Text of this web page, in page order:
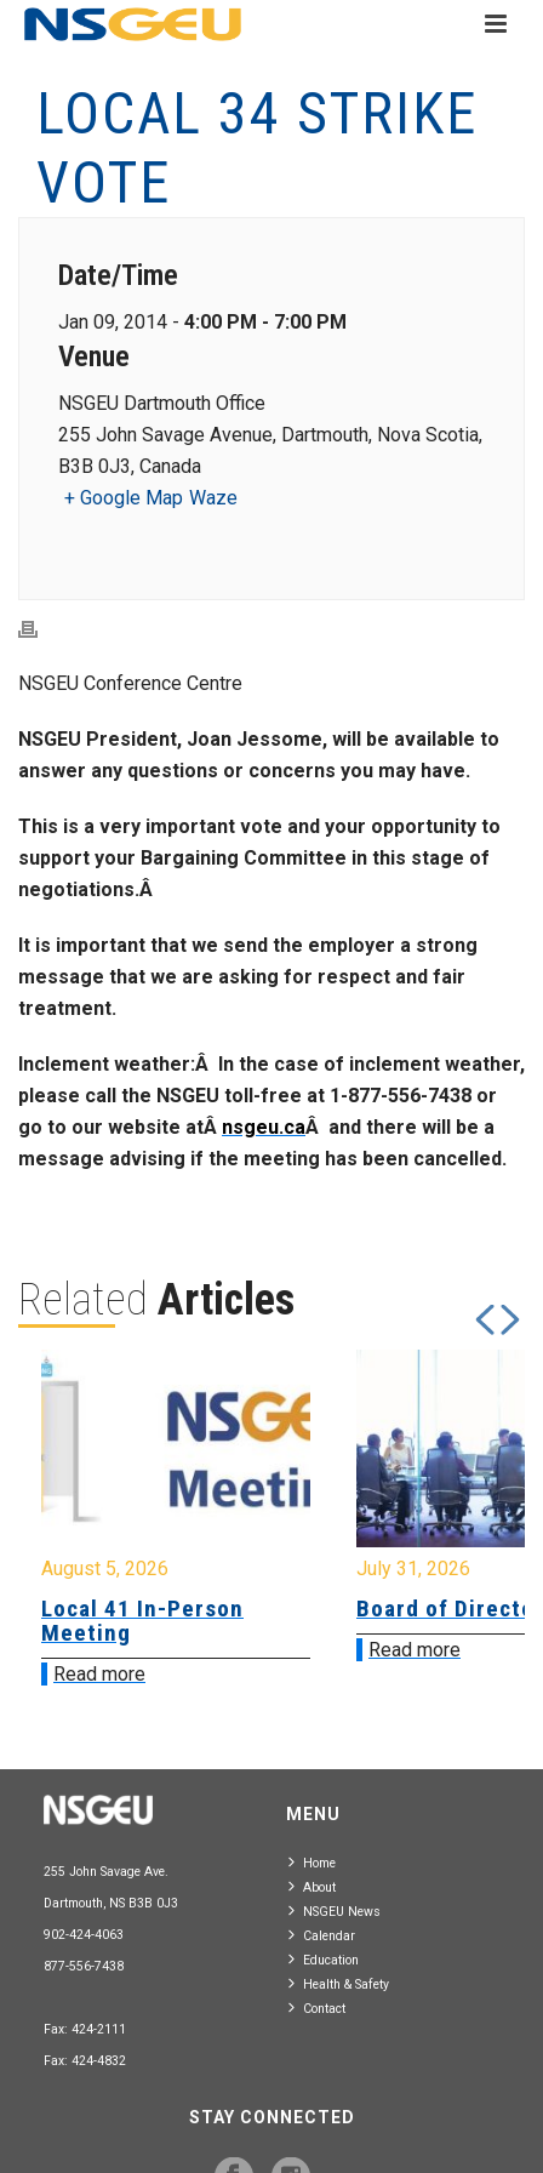
LOCAL 34 STRIKE
VOTE
Date/Time
Jan 09, 2014 - 4:00 PM - 7:00 PM
Venue
NSGEU Dartmouth Office
255 John Savage Avenue, Dartmouth, Nova Scotia,
B3B 0J3, Canada
+ Google Map Waze
NSGEU Conference Centre
NSGEU President, Joan Jessome, will be available to
answer any questions or concerns you may have.
This is a very important vote and your opportunity to
support your Bargaining Committee in this stage of
negotiations.Â
It is important that we send the employer a strong
message that we are asking for respect and fair
treatment.
Inclement weather:Â In the case of inclement weather,
please call the NSGEU toll-free at 1-877-556-7438 or
go to our website atÂ nsgeu.caÂ and there will be a
message advising if the meeting has been cancelled.
Related Articles
August 5, 2026
Local 41 In-Person
Meeting
Read more
July 31, 2026
Board of
Read more
255 John Savage Ave.
Dartmouth, NS B3B 0J3
902-424-4063
877-556-7438
Fax: 424-2111
Fax: 424-4832
MENU
Home
About
NSGEU News
Calendar
Education
Health & Safety
Contact
STAY CONNECTED